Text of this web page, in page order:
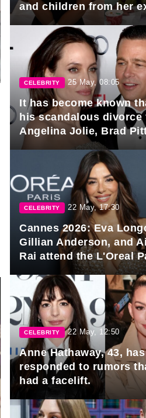
and children from her
husband, Igor Sivov.
CELEBRITY 25 May, 08:05
It has become known
his scandalous divorce
Angelina Jolie, Brad
plans to marry again.
CELEBRITY 22 May, 17:30
Cannes 2026: Eva
Gillian Anderson, and
Rai attend the L'Oreal
CELEBRITY 22 May, 12:50
Anne Hathaway, 43, has
responded to rumors
had a facelift.